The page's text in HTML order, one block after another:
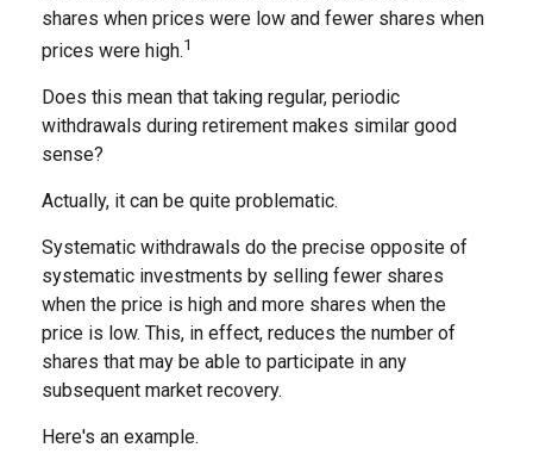
shares when prices were low and fewer shares when
prices were high.1
Does this mean that taking regular, periodic
withdrawals during retirement makes similar good
sense?
Actually, it can be quite problematic.
Systematic withdrawals do the precise opposite of
systematic investments by selling fewer shares
when the price is high and more shares when the
price is low. This, in effect, reduces the number of
shares that may be able to participate in any
subsequent market recovery.
Here's an example.